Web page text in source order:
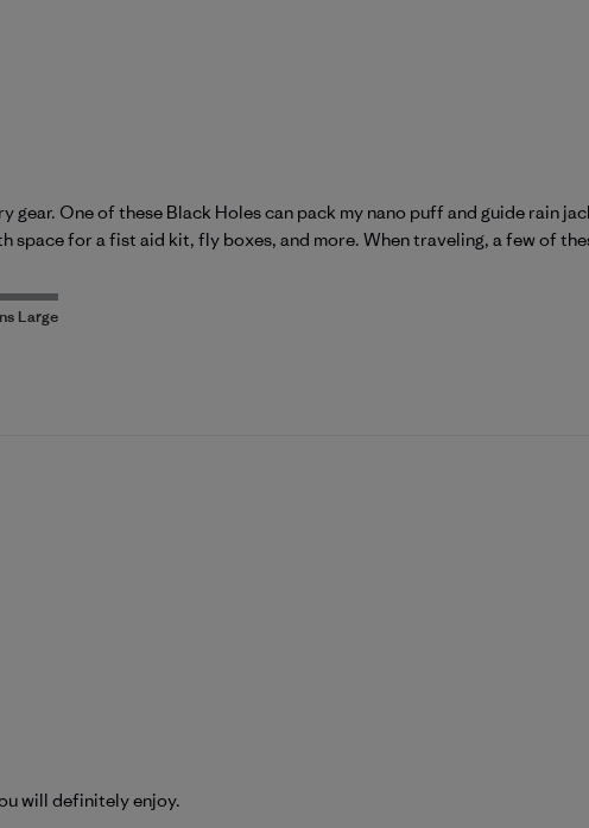
gear. One of these Black Holes can pack my nano puff and guide rain
space for a fist aid kit, fly boxes, and more. When traveling, a few of
will definitely enjoy.